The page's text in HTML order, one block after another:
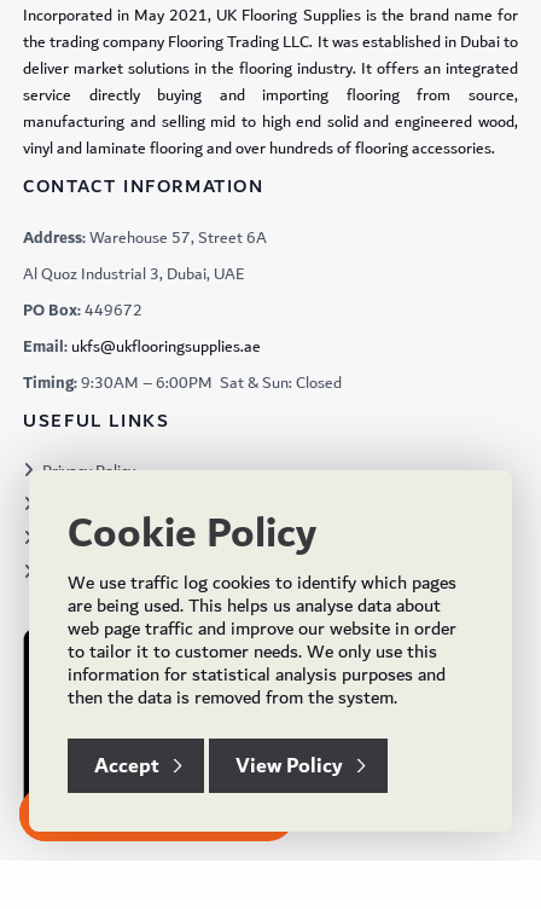
Incorporated in May 2021, UK Flooring Supplies is the brand name for
the trading company Flooring Trading LLC. It was established in Dubai to
deliver market solutions in the flooring industry. It offers an integrated
service directly buying and importing flooring from source,
manufacturing and selling mid to high end solid and engineered wood,
vinyl and laminate flooring and over hundreds of flooring accessories.
CONTACT INFORMATION
Address:Warehouse 57, Street 6A
Al Quoz Industrial 3, Dubai, UAE
PO Box:449672
Email:ukfs@ukflooringsupplies.ae
Timing:9:30AM – 6:00PM Sat & Sun: Closed
USEFUL LINKS
Privacy Policy
Projects
Brochures
Cookie Policy
We use traffic log cookies to identify which pages
are being used. This helps us analyse data about
web page traffic and improve our website in order
to tailor it to customer needs. We only use this
information for statistical analysis purposes and
then the data is removed from the system.
Accept View Policy